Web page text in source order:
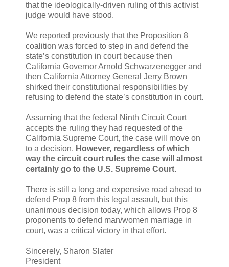
that the ideologically-driven ruling of this activist
judge would have stood.
We reported previously that the Proposition 8
coalition was forced to step in and defend the
state’s constitution in court because then
California Governor Arnold Schwarzenegger and
then California Attorney General Jerry Brown
shirked their constitutional responsibilities by
refusing to defend the state’s constitution in court.
Assuming that the federal Ninth Circuit Court
accepts the ruling they had requested of the
California Supreme Court, the case will move on
to a decision. However, regardless of which
way the circuit court rules the case will almost
certainly go to the U.S. Supreme Court.
There is still a long and expensive road ahead to
defend Prop 8 from this legal assault, but this
unanimous decision today, which allows Prop 8
proponents to defend man/women marriage in
court, was a critical victory in that effort.
Sincerely, Sharon Slater
President